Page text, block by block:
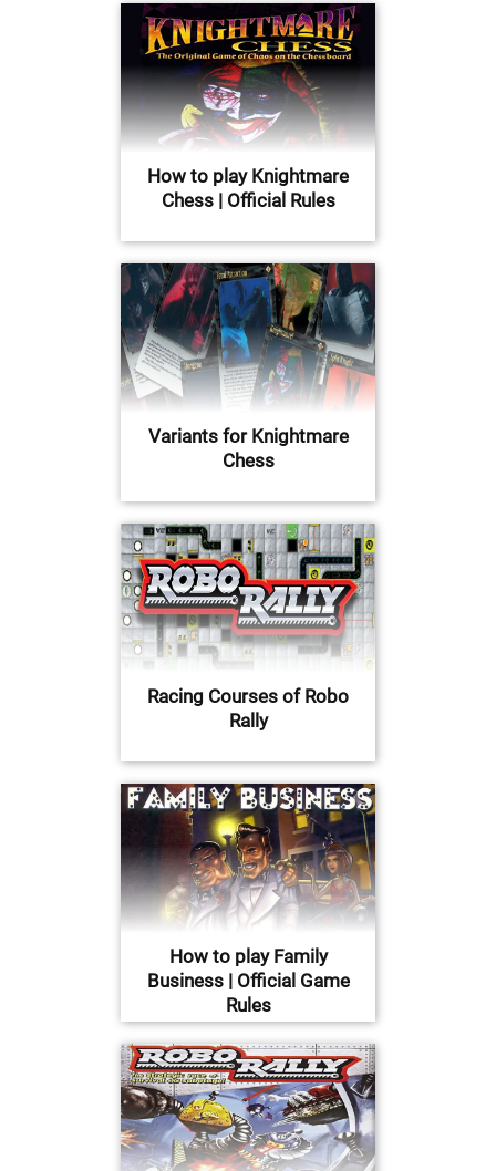
How to play Knightmare
Chess | Official Rules
Variants for Knightmare
Chess
Racing Courses of Robo
Rally
How to play Family
Business | Official Game
Rules